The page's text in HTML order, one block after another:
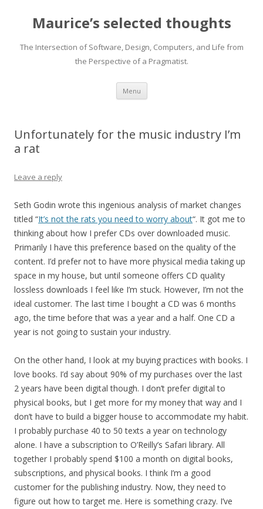
Maurice’s selected thoughts
The Intersection of Software, Design, Computers, and Life from
the Perspective of a Pragmatist.
Menu Skip
content
Unfortunately for the music industry I’m
a rat
Leave a reply
Seth Godin wrote this ingenious analysis of market changes
titled “It’s not the rats you need to worry about“. It got me to
thinking about how I prefer CDs over downloaded music.
Primarily I have this preference based on the quality of the
content. I’d prefer not to have more physical media taking up
space in my house, but until someone offers CD quality
lossless downloads I feel like I’m stuck. However, I’m not the
ideal customer. The last time I bought a CD was 6 months
ago, the time before that was a year and a half. One CD a
year is not going to sustain your industry.
On the other hand, I look at my buying practices with books. I
love books. I’d say about 90% of my purchases over the last
2 years have been digital though. I don’t prefer digital to
physical books, but I get more for my money that way and I
don’t have to build a bigger house to accommodate my habit.
I probably purchase 40 to 50 texts a year on technology
alone. I have a subscription to O’Reilly’s Safari library. All
together I probably spend $100 a month on digital books,
subscriptions, and physical books. I think I’m a good
customer for the publishing industry. Now, they need to
figure out how to target me. Here is something crazy. I’ve